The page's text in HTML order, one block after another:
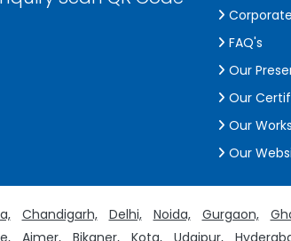
FAQ's
Our
Our
Our Works
Our
Chandigarh, Delhi, Noida, Gurgaon,
Ajmer, Bikaner, Kota, Udaipur,